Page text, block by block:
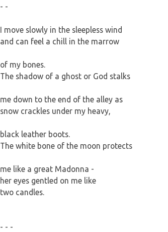
- -
I move slowly in the sleepless wind
and can feel a chill in the marrow
of my bones.
The shadow of a ghost or God stalks
me down to the end of the alley as
snow crackles under my heavy,
black leather boots.
The white bone of the moon protects
me like a great Madonna -
her eyes gentled on me like
two candles.
- - -